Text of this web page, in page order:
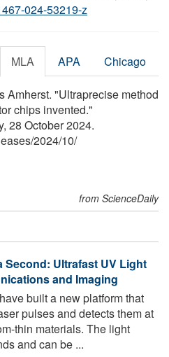
024-53219-z
MLA APA Chicago
Amherst. "Ultraprecise method
chips invented."
28 October 2024.
/2024/10/
from ScienceDaily
Second: Ultrafast UV Light
and Imaging
built a new platform that
pulses and detects them at
thin materials. The light
and can be ...